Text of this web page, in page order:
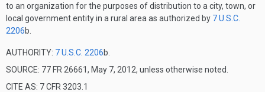
to an organization for the purposes of distribution to a city, town, or
local government entity in a rural area as authorized by 7 U.S.C.
2206b.
AUTHORITY: 7 U.S.C. 2206b.
SOURCE: 77 FR 26661, May 7, 2012, unless otherwise noted.
CITE AS: 7 CFR 3203.1